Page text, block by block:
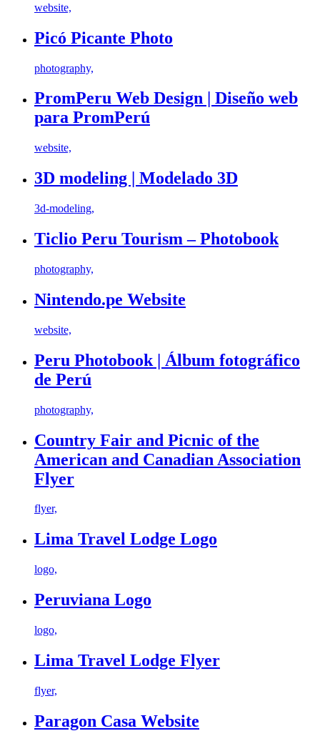
website,
Picó Picante Photo
photography,
PromPeru Web Design | Diseño web
para PromPerú
website,
3D modeling | Modelado 3D
3d-modeling,
Ticlio Peru Tourism – Photobook
photography,
Nintendo.pe Website
website,
Peru Photobook | Álbum fotográfico
de Perú
photography,
Country Fair and Picnic of the
American and Canadian Association
Flyer
flyer,
Lima Travel Lodge Logo
logo,
Peruviana Logo
logo,
Lima Travel Lodge Flyer
flyer,
Paragon Casa Website